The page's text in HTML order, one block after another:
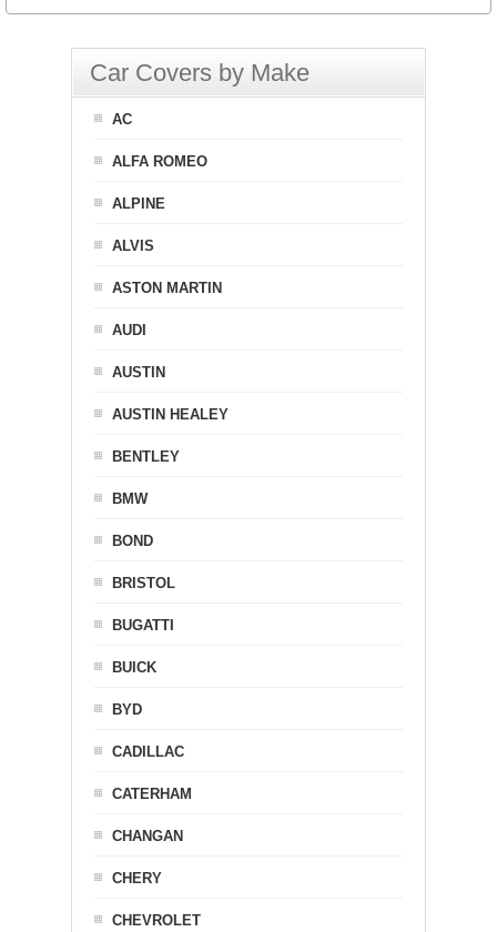
Car Covers by Make
AC
ALFA ROMEO
ALPINE
ALVIS
ASTON MARTIN
AUDI
AUSTIN
AUSTIN HEALEY
BENTLEY
BMW
BOND
BRISTOL
BUGATTI
BUICK
BYD
CADILLAC
CATERHAM
CHANGAN
CHERY
CHEVROLET